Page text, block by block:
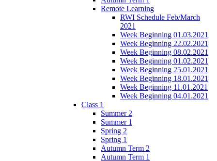
Remote Learning
RWI Schedule Feb/March
2021
Week Beginning 01.03.2021
Week Beginning 22.02.2021
Week Beginning 08.02.2021
Week Beginning 01.02.2021
Week Beginning 25.01.2021
Week Beginning 18.01.2021
Week Beginning 11.01.2021
Week Beginning 04.01.2021
Class 1
Summer 2
Summer 1
Spring 2
Spring 1
Autumn Term 2
Autumn Term 1